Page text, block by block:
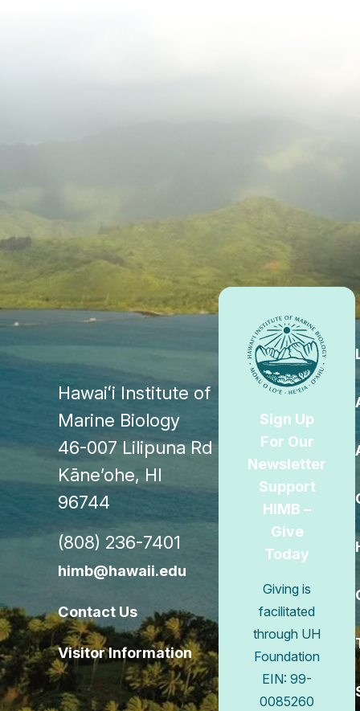
Footer
Hawaiʻi Institute of
Marine Biology
46-007 Lilipuna Rd
Kāne’ohe, HI
96744
(808) 236-7401
himb@hawaii.edu
Contact Us
Visitor Information
Sign Up
For Our
Newsletter
Support
HIMB –
Give
Today
Giving is
facilitated
through UH
Foundation
EIN: 99-
0085260